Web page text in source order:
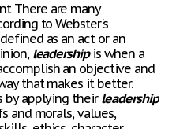
There are many
to Webster's
as an act or an
leadershipis when a
an objective and
that makes it better.
by applying their leadership
and morals, values,